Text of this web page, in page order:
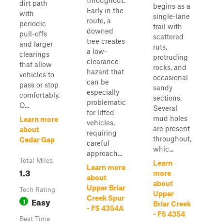
dirt path
with
periodic
pull-offs
and larger
clearings
that allow
vehicles to
pass or stop
comfortably.
O...
Learn more
about
Cedar Gap
Total Miles
1.3
Tech Rating
1 Easy
Best Time
Early in the
route, a
downed
tree creates
a low-
clearance
hazard that
can be
especially
problematic
for lifted
vehicles,
requiring
careful
approach...
Learn more
about
Upper Briar
Creek Spur
- FS 4354A
begins as a
single-lane
trail with
scattered
ruts,
protruding
rocks, and
occasional
sandy
sections.
Several
mud holes
are present
throughout,
whic...
Learn
more
about
Upper
Briar Creek
- FS 4354